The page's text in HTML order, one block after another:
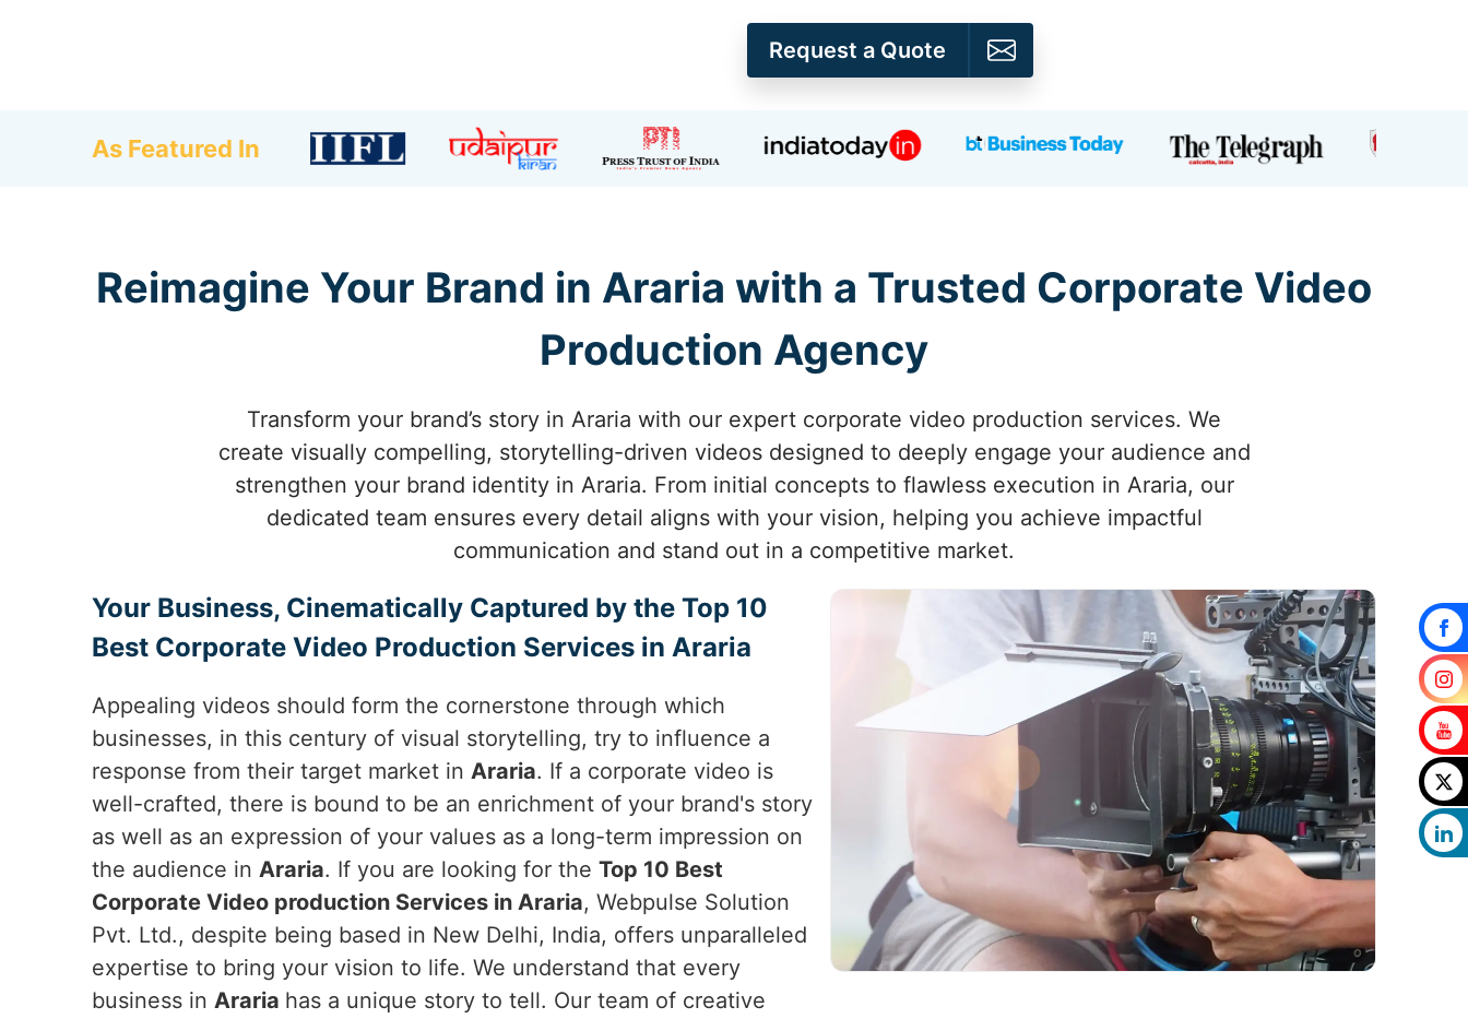
Request a Quote
As Featured In
Reimagine Your Brand in Araria with a Trusted Corporate Video
Production Agency
Transform your brand’s story in Araria with our expert corporate video production services. We
create visually compelling, storytelling-driven videos designed to deeply engage your audience and
strengthen your brand identity in Araria. From initial concepts to flawless execution in Araria, our
dedicated team ensures every detail aligns with your vision, helping you achieve impactful
communication and stand out in a competitive market.
Your Business, Cinematically Captured by the Top 10
Best Corporate Video Production Services in Araria
Appealing videos should form the cornerstone through which
businesses, in this century of visual storytelling, try to influence a
response from their target market in Araria. If a corporate video is
well-crafted, there is bound to be an enrichment of your brand's story
as well as an expression of your values as a long-term impression on
the audience in Araria. If you are looking for the Top 10 Best
Corporate Video production Services in Araria, Webpulse Solution
Pvt. Ltd., despite being based in New Delhi, India, offers unparalleled
expertise to bring your vision to life. We understand that every
business in Araria has a unique story to tell. Our team of creative